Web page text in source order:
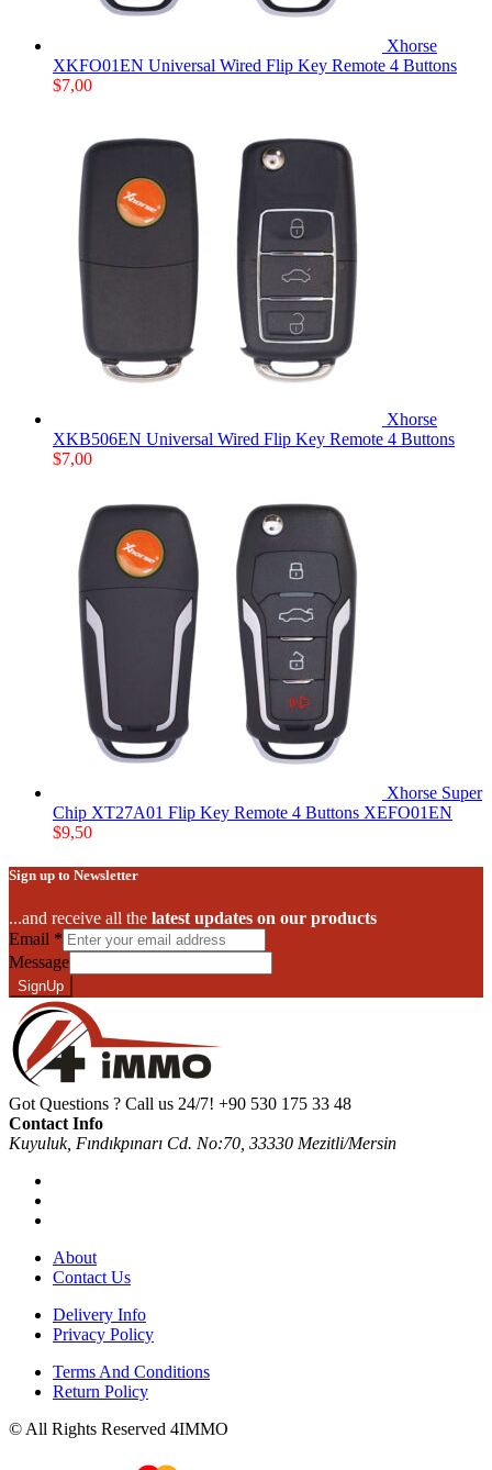
Xhorse
XKFO01EN Universal Wired Flip Key Remote 4 Buttons
$7,00
Xhorse
XKB506EN Universal Wired Flip Key Remote 4 Buttons
$7,00
Xhorse Super
Chip XT27A01 Flip Key Remote 4 Buttons XEFO01EN
$9,50
Sign up to Newsletter
...and receive all the latest updates on our products
Email *
Message
SignUp
Got Questions ? Call us 24/7! +90 530 175 33 48
Contact Info
Kuyuluk, Fındıkpınarı Cd. No:70, 33330 Mezitli/Mersin
About
Contact Us
Delivery Info
Privacy Policy
Terms And Conditions
Return Policy
© All Rights Reserved 4IMMO